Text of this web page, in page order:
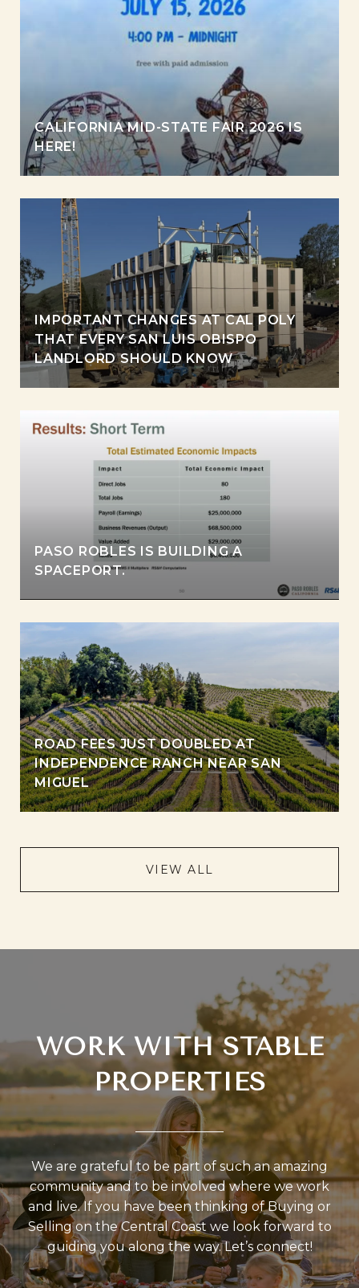
CALIFORNIA MID-STATE FAIR 2026 IS
HERE!
IMPORTANT CHANGES AT CAL POLY
THAT EVERY SAN LUIS OBISPO
LANDLORD SHOULD KNOW
PASO ROBLES IS BUILDING A
SPACEPORT.
ROAD FEES JUST DOUBLED AT
INDEPENDENCE RANCH NEAR SAN
MIGUEL
VIEW ALL
WORK WITH STABLE
PROPERTIES
We are grateful to be part of such an amazing
community and to be involved where we work
and live. If you have been thinking of Buying or
Selling on the Central Coast we look forward to
guiding you along the way. Let’s connect!